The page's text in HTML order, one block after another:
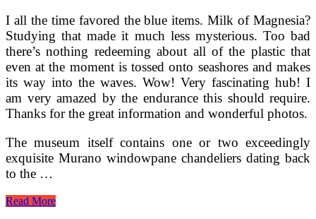
I all the time favored the blue items. Milk of Magnesia?
Studying that made it much less mysterious. Too bad
there’s nothing redeeming about all of the plastic that
even at the moment is tossed onto seashores and makes
its way into the waves. Wow! Very fascinating hub! I
am very amazed by the endurance this should require.
Thanks for the great information and wonderful photos.
The museum itself contains one or two exceedingly
exquisite Murano windowpane chandeliers dating back
to the …
Store
Read More